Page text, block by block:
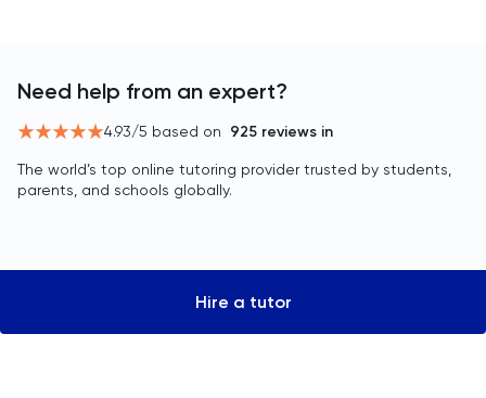
Need help from an expert?
4.93/5 based on 925 reviews in
The world’s top online tutoring provider trusted by students,
parents, and schools globally.
Hire a tutor